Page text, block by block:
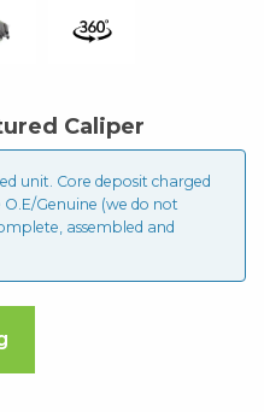
Caliper
unit. Core deposit charged
Genuine (we do not
assembled and